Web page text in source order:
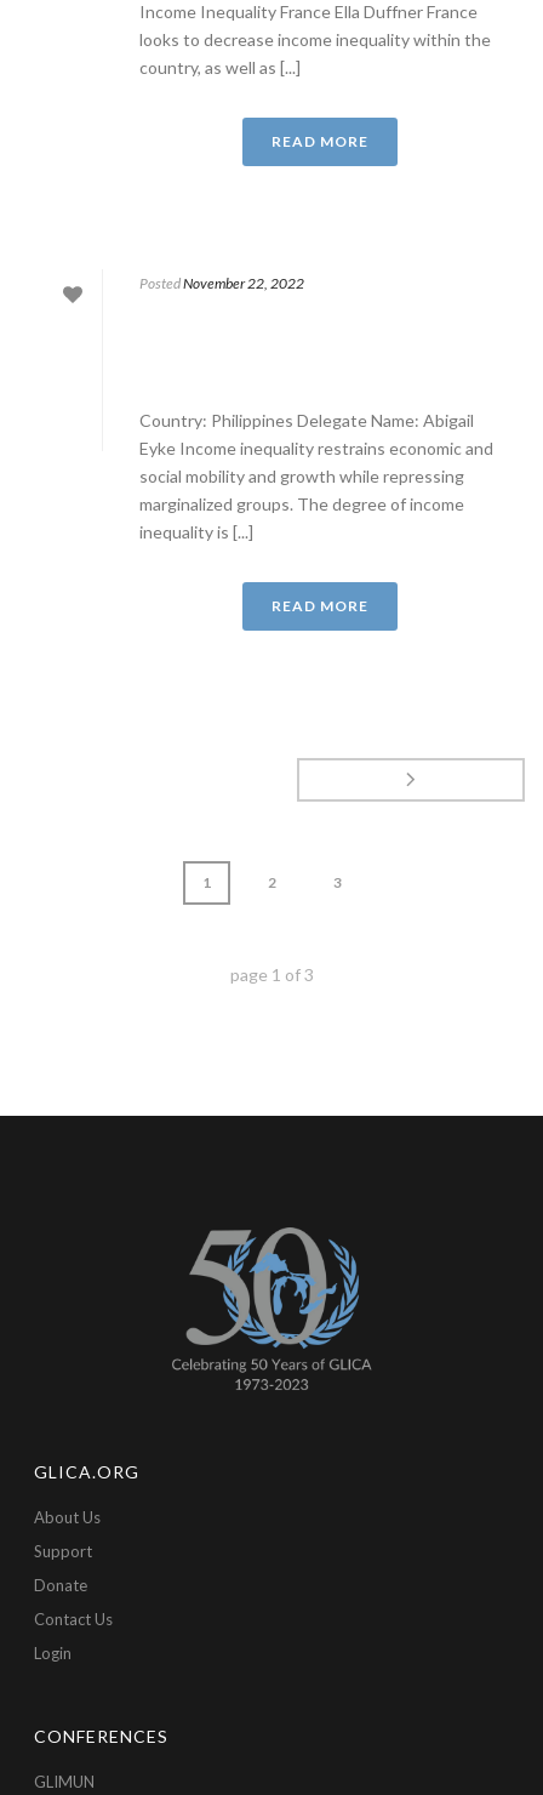
Income Inequality France Ella Duffner France
looks to decrease income inequality within the
country, as well as [...]
READ MORE
PostedNovember 22, 2022
Country: Philippines Delegate Name: Abigail
Eyke Income inequality restrains economic and
social mobility and growth while repressing
marginalized groups. The degree of income
inequality is [...]
READ MORE
1 2 3
page 1 of3
GLICA.ORG
About Us
Support
Donate
Contact Us
Login
CONFERENCES
GLIMUN